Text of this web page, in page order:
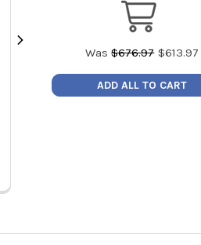
RPT Socket Extractor Set
MSRP:$181.99
Was$676.97 $613.97
ADD ALL TO CART